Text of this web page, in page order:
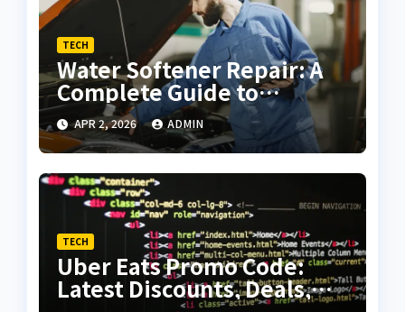
TECH
Water Softener Repair: A
Complete Guide to
Troubleshooting and
Maintenance
APR 2, 2026 ADMIN
TECH
Uber Eats Promo Code:
Latest Discounts, Deals,